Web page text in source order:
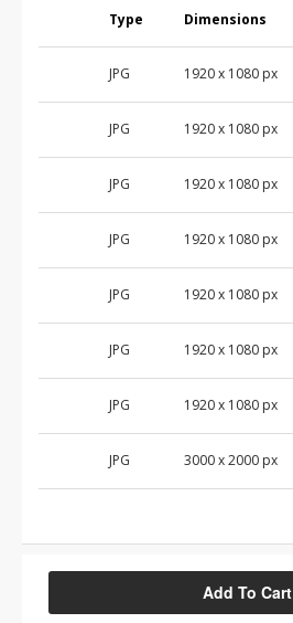
Type Dimensions
JPG 1920 x 1080 px
JPG 1920 x 1080 px
JPG 1920 x 1080 px
JPG 1920 x 1080 px
JPG 1920 x 1080 px
JPG 1920 x 1080 px
JPG 1920 x 1080 px
JPG 3000 x 2000 px
Add To Cart